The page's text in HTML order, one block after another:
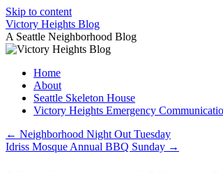
Skip to content
Victory Heights Blog
A Seattle Neighborhood Blog
Home
About
Seattle Skeleton House
Victory Heights Emergency
← Neighborhood Night Out Tuesday
Idriss Mosque Annual BBQ Sunday →